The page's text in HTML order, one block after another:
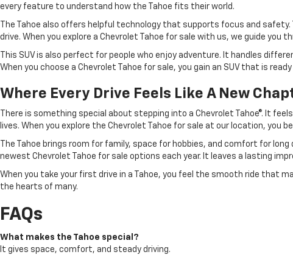
every feature to understand how the Tahoe fits their world.
The Tahoe also offers helpful technology that supports focus and
drive. When you explore a Chevrolet Tahoe for sale with us, we guide
This SUV is also perfect for people who enjoy adventure. It handles
When you choose a Chevrolet Tahoe for sale, you gain an SUV that is
Where Every Drive Feels Like A New
There is something special about stepping into a Chevrolet Tahoe®. It
lives. When you explore the Chevrolet Tahoe for sale at our location, you
The Tahoe brings room for family, space for hobbies, and comfort for
newest Chevrolet Tahoe for sale options each year. It leaves a lasting
When you take your first drive in a Tahoe, you feel the smooth ride that
the hearts of many.
FAQs
What makes the Tahoe special?
It gives space, comfort, and steady driving.